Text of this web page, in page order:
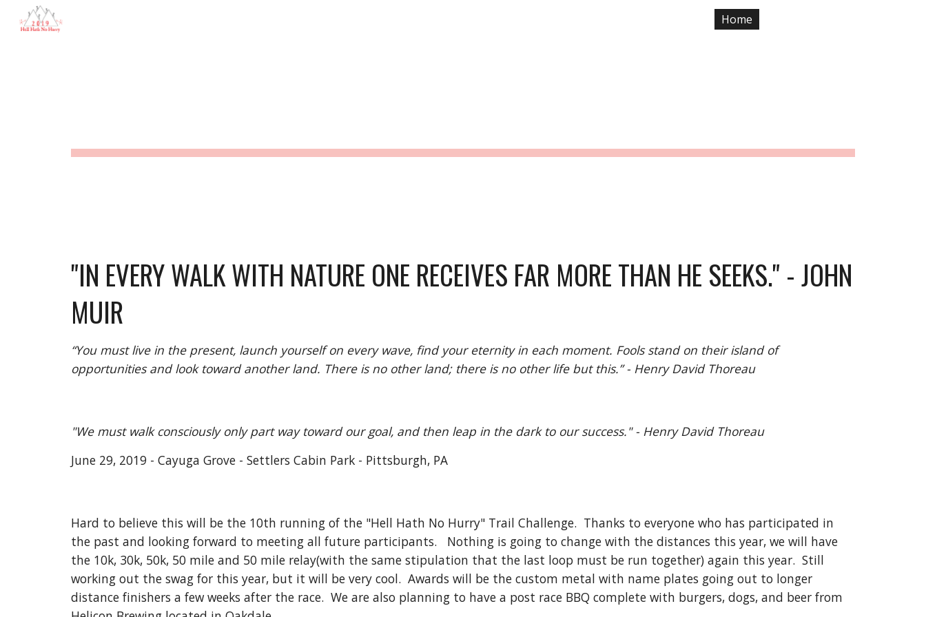
Home
"IN EVERY WALK WITH NATURE ONE RECEIVES FAR MORE THAN HE SEEKS." - JOHN
MUIR
“You must live in the present, launch yourself on every wave, find your eternity in each moment. Fools stand on their island of
opportunities and look toward another land. There is no other land; there is no other life but this.” - Henry David Thoreau
"We must walk consciously only part way toward our goal, and then leap in the dark to our success." - Henry David Thoreau
June 29, 2019 - Cayuga Grove - Settlers Cabin Park - Pittsburgh, PA
Hard to believe this will be the 10th running of the "Hell Hath No Hurry" Trail Challenge.  Thanks to everyone who has participated in
the past and looking forward to meeting all future participants.   Nothing is going to change with the distances this year, we will have
the 10k, 30k, 50k, 50 mile and 50 mile relay(with the same stipulation that the last loop must be run together) again this year.  Still
working out the swag for this year, but it will be very cool.  Awards will be the custom metal with name plates going out to longer
distance finishers a few weeks after the race.  We are also planning to have a post race BBQ complete with burgers, dogs, and beer from